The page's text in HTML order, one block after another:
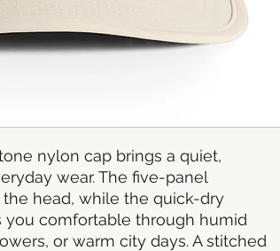
nylon cap brings a quiet,
wear. The five-panel
head, while the quick-dry
comfortable through humid
or warm city days. A stitched